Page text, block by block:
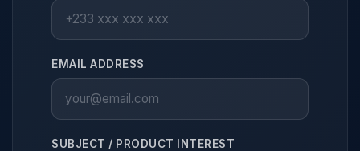
EMAIL ADDRESS
SUBJECT / PRODUCT INTEREST